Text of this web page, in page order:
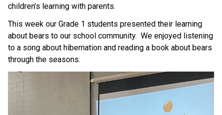
children’s learning with parents.
This week our Grade 1 students presented their learning
about bears to our school community.  We enjoyed listening
to a song about hibernation and reading a book about bears
through the seasons.